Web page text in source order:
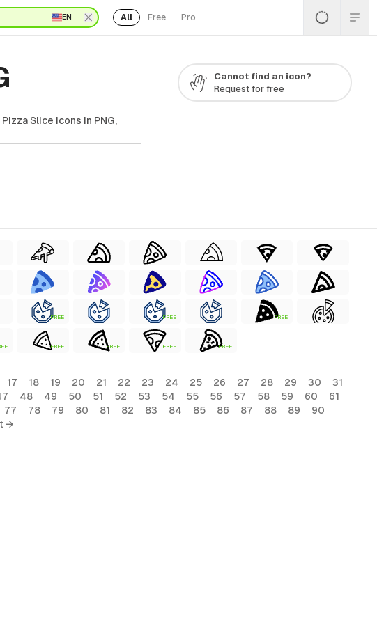
EN All Free Pro
Slice Icons In PNG,
Cannot find an icon?
Request for free
FREE FREE FREE
FREE FREE FREE FREE
17 18 19 20 21 22 23 24 25 26 27 28 29 30
31
48 49 50 51 52 53 54 55 56 57 58 59 60
61
77 78 79 80 81 82 83 84 85 86 87 88 89
90
→